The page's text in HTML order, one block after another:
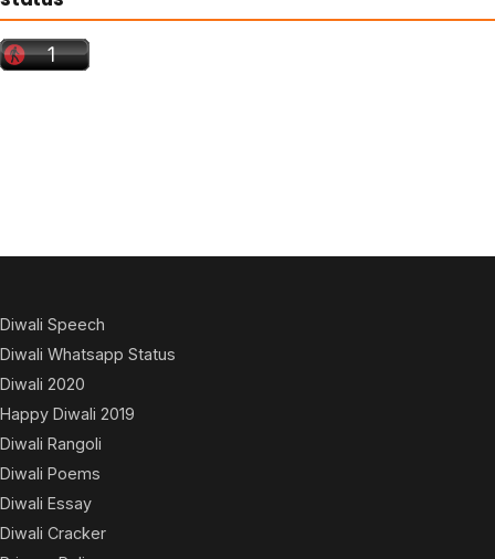
Diwali Speech
Diwali Whatsapp Status
Diwali 2020
Happy Diwali 2019
Diwali Rangoli
Diwali Poems
Diwali Essay
Diwali Cracker